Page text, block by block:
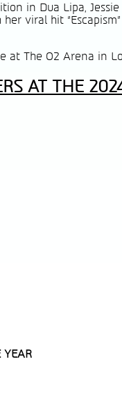
in Dua Lipa,
viral hit
at The O2 Arena in
AT THE
YEAR